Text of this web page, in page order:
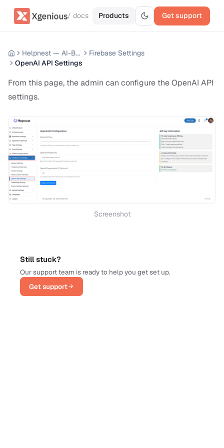
/ docs Products Get support
Helpnest — AI-Based Support Chatbot System
Firebase Settings
OpenAI API Settings
From this page, the admin can configure the OpenAI API
settings.
Screenshot
Still stuck?
Our support team is ready to help you get set up.
Get support